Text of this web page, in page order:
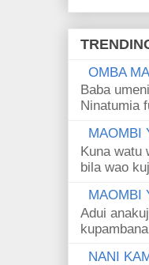
OMBA
Baba
Ninatumia
MAOMBI
Kuna watu
bila wao
MAOMBI
Adui
NANI